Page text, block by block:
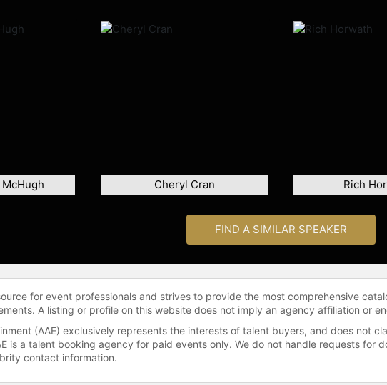
Cheryl Cran Rich
FIND A SIMILAR SPEAKER
for event professionals and strives to provide the most comprehensive
A listing or profile on this website does not imply an agency affiliation or
(AAE) exclusively represents the interests of talent buyers, and does not
is a talent booking agency for paid events only. We do not handle requests for
contact information.